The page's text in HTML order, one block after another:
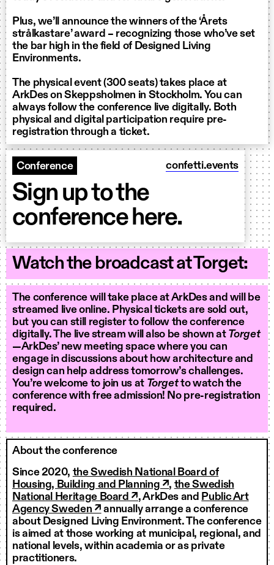
Plus, we’ll announce the winners of the ‘Årets
strålkastare’ award – recognizing those who’ve set
the bar high in the field of Designed Living
Environments.
The physical event (300 seats) takes place at
ArkDes on Skeppsholmen in Stockholm. You can
always follow the conference live digitally. Both
physical and digital participation require pre-
registration through a ticket.
Conference confetti.events
Sign up to the
conference here.
Watch the broadcast at Torget:
The conference will take place at ArkDes and will be
streamed live online. Physical tickets are sold out,
but you can still register to follow the conference
digitally. The live stream will also be shown at Torget
—ArkDes’ new meeting space where you can
engage in discussions about how architecture and
design can help address tomorrow’s challenges.
You’re welcome to join us at Torgetto watch the
conference with free admission! No pre-registration
required.
About the conference
Since 2020, the Swedish National Board of
Housing, Building and Planning ↗, the Swedish
National Heritage Board ↗, ArkDes and Public Art
Agency Sweden ↗ annually arrange a conference
about Designed Living Environment. The conference
is aimed at those working at municipal, regional, and
national levels, within academia or as private
practitioners.